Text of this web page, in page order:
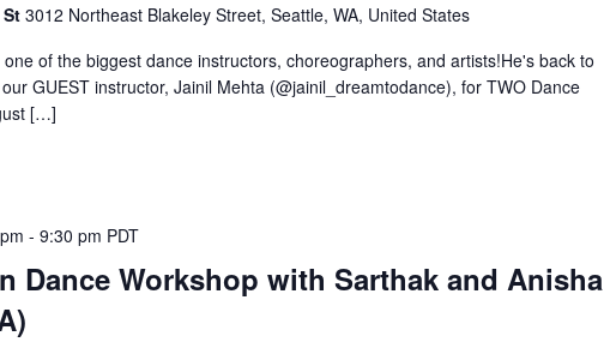
3012 Northeast Blakeley Street, Seattle, WA, United States
of the biggest dance instructors, choreographers, and artists!He's back to
GUEST instructor, Jainil Mehta (@jainil_dreamtodance), for TWO Dance
[…]
Dance Workshop with Sarthak and Anisha
- 9:30 pm PDT